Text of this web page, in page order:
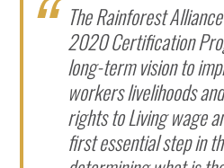
The Rainforest
2020 Certification
long-term vision to
workers livelihoods
rights to Living wage
first essential step in